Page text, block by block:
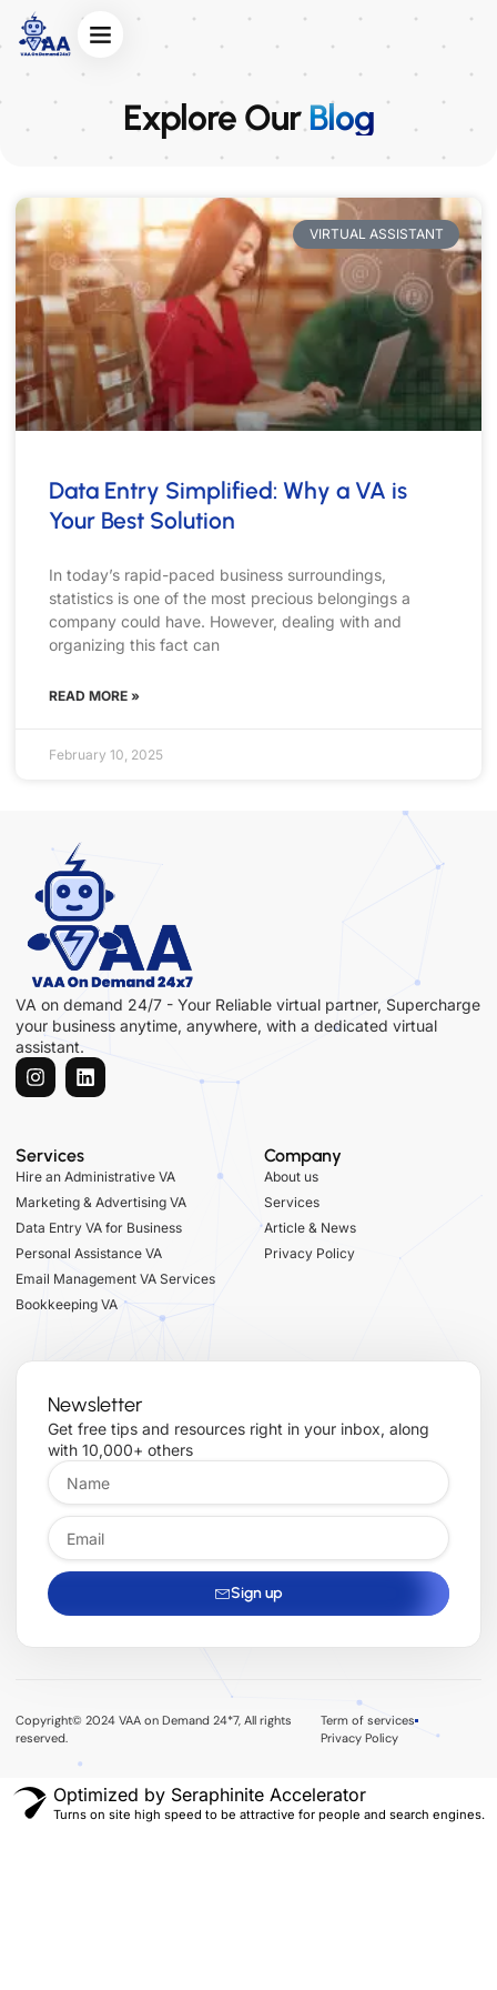
Explore OurBlog
VIRTUAL ASSISTANT
Data Entry Simplified: Why a VA is
Your Best Solution
In today’s rapid-paced business surroundings,
statistics is one of the most precious belongings a
company could have. However, dealing with and
organizing this fact can
READ MORE »
February 10, 2025
VA on demand 24/7 - Your Reliable virtual partner, Supercharge
your business anytime, anywhere, with a dedicated virtual
assistant.
Services
Hire an Administrative VA
Marketing & Advertising VA
Data Entry VA for Business
Personal Assistance VA
Email Management VA Services
Bookkeeping VA
Company
About us
Services
Article & News
Privacy Policy
Newsletter
Get free tips and resources right in your inbox, along
with 10,000+ others
Sign up
Copyright© 2024 VAA on Demand 24*7, All rights
reserved.
Term of services
Privacy Policy
Optimized by Seraphinite Accelerator
Turns on site high speed to be attractive for people and search engines.